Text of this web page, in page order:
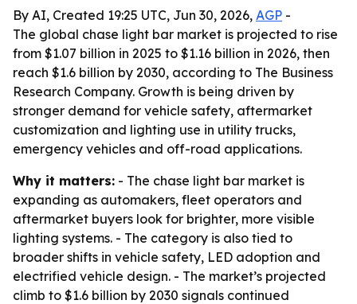
By AI, Created 19:25 UTC, Jun 30, 2026, AGP -
The global chase light bar market is projected to rise
from $1.07 billion in 2025 to $1.16 billion in 2026, then
reach $1.6 billion by 2030, according to The Business
Research Company. Growth is being driven by
stronger demand for vehicle safety, aftermarket
customization and lighting use in utility trucks,
emergency vehicles and off-road applications.
Why it matters: - The chase light bar market is
expanding as automakers, fleet operators and
aftermarket buyers look for brighter, more visible
lighting systems. - The category is also tied to
broader shifts in vehicle safety, LED adoption and
electrified vehicle design. - The market’s projected
climb to $1.6 billion by 2030 signals continued